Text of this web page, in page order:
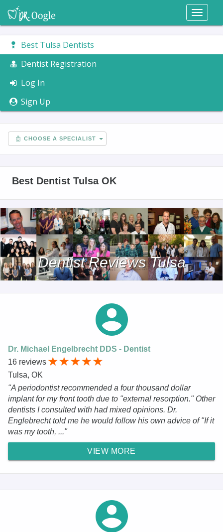
Toggle
Best Tulsa Dentists
Dentist Registration
Log In
Sign Up
CHOOSE A SPECIALIST
Best Dentist Tulsa OK
Dentist Reviews Tulsa
Dr. Michael Engelbrecht DDS - Dentist
16 reviews
Tulsa, OK
"A periodontist recommended a four thousand dollar
implant for my front tooth due to "external resorption." Other
dentists I consulted with had mixed opinions. Dr.
Englebrecht told me he would follow his own advice of "If it
was my tooth, ..."
VIEW MORE